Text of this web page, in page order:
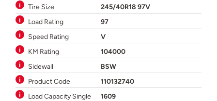
Tire Size
245/40R18 97V
Load Rating
97
Speed Rating
V
KM Rating
104000
Sidewall
BSW
Product Code
110132740
Load Capacity Single
1609